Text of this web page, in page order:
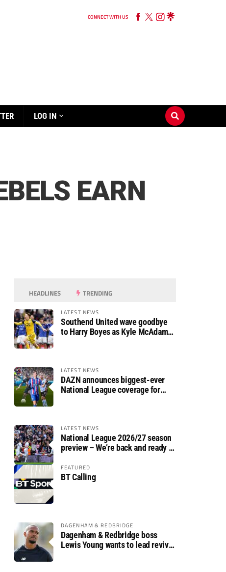
CONNECT WITH US
LOG IN
EARN
HEADLINES TRENDING
LATEST NEWS
Southend United wave goodbye
to Harry Boyes as Kyle McAdam
LATEST NEWS
DAZN announces biggest-ever
National League coverage for
LATEST NEWS
National League 2026/27 season
preview – We’re back and ready to
FEATURED
BT Calling
DAGENHAM & REDBRIDGE
Dagenham & Redbridge boss
Lewis Young wants to lead revival